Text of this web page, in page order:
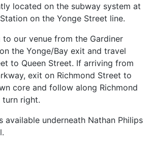
located on the subway system at
on the Yonge Street line.
our venue from the Gardiner
the Yonge/Bay exit and travel
to Queen Street. If arriving from
exit on Richmond Street to
core and follow along Richmond
turn right.
available underneath Nathan Philips